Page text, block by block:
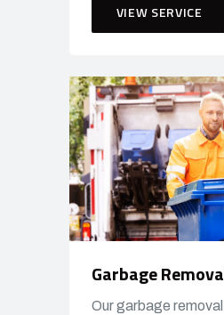
VIEW SERVICE
Garbage
Our garbage